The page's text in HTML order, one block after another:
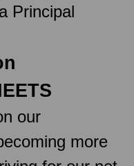
Principal
our
more